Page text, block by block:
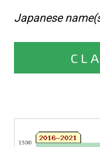
Japanese